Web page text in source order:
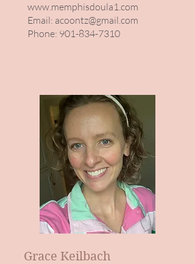
www.memphisdoula1.com
Email: acoontz@gmail.com
Phone: 901-834-7310
Grace Keilbach